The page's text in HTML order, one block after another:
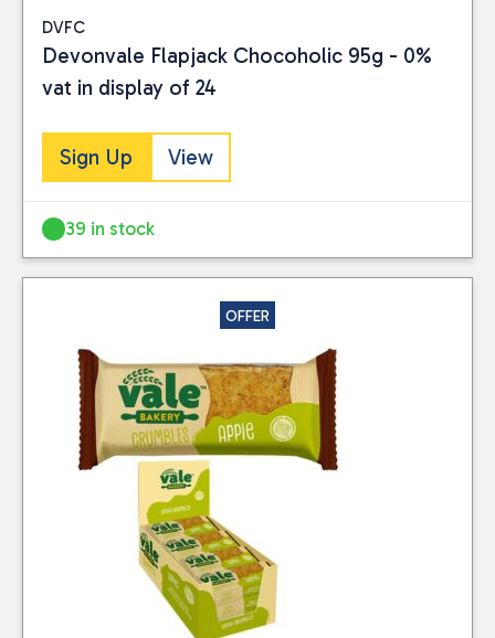
DVFC
Devonvale Flapjack Chocoholic 95g - 0%
vat in display of 24
Sign Up View
39 in stock
OFFER